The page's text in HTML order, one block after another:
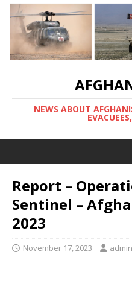
NEWS ABOUT
Report –
Sentinel –
2023
November 17, 2023 admin